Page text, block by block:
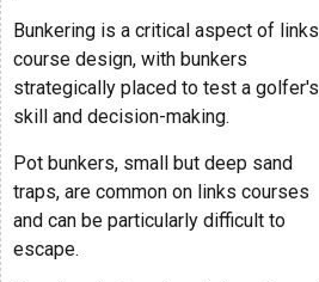
Bunkering is a critical aspect of links
course design, with bunkers
strategically placed to test a golfer's
skill and decision-making.
Pot bunkers, small but deep sand
traps, are common on links courses
and can be particularly difficult to
escape.